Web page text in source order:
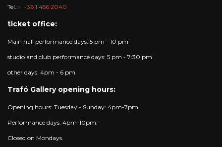
Tel.: +36 1 456 2040
ticket office:
Main hall performance days: 5 pm - 10 pm
studio and club performance days: 5 pm - 7:30 pm
other days: 4pm - 6 pm
Trafó Gallery opening hours:
Opening hours: Tuesday - Sunday: 4pm-7pm.
Performance days: 4pm-10pm.
Closed on Mondays.